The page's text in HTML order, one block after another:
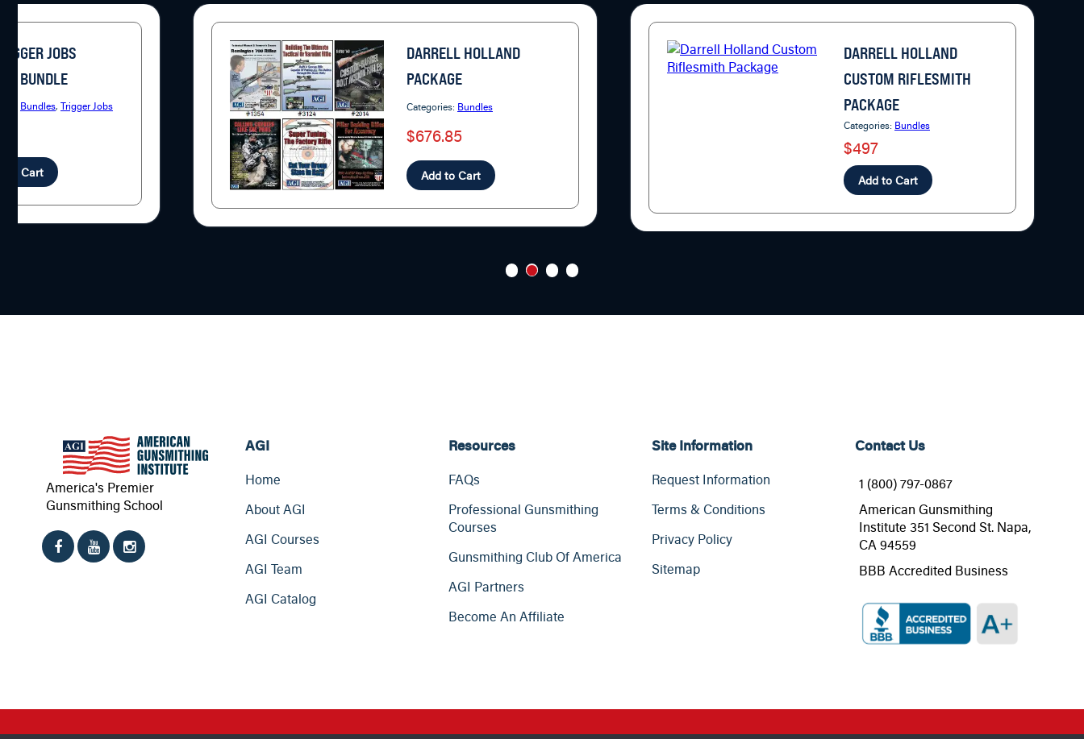
JOBS
BUNDLE
Bundles, Trigger Jobs
to Cart
DARRELL HOLLAND
PACKAGE
Categories: Bundles
$676.85
Add to Cart
DARRELL HOLLAND
CUSTOM RIFLESMITH
PACKAGE
Categories: Bundles
$497
Add to Cart
2
America's Premier
Gunsmithing School
AGI
Home
About AGI
AGI Courses
AGI Team
AGI Catalog
Resources
FAQs
Professional Gunsmithing
Courses
Gunsmithing Club Of America
AGI Partners
Become An Affiliate
Site Information
Request Information
Terms & Conditions
Privacy Policy
Sitemap
Contact Us
1 (800) 797-0867
American Gunsmithing
Institute 351 Second St. Napa,
CA 94559
BBB Accredited Business